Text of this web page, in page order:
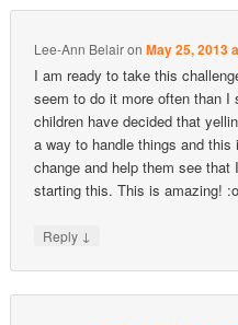
Lee-Ann BelaironMay 25, 2013
I am ready to take this
seem to do it more often than
children have decided that
a way to handle things and
change and help them see
starting this. This is amazing!
Reply ↓